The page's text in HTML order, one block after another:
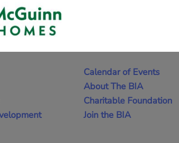
Calendar of Events
About The BIA
Charitable Foundation
Join the BIA